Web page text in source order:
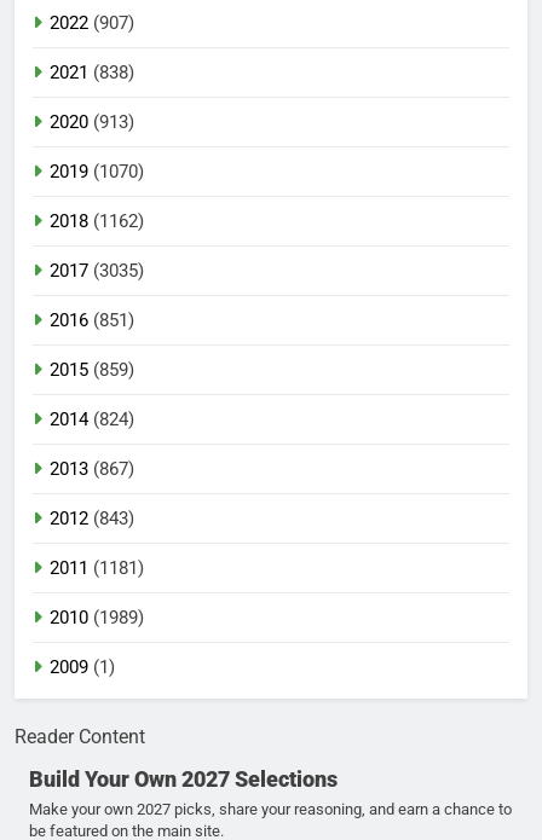
2022 (907)
2021 (838)
2020 (913)
2019 (1070)
2018 (1162)
2017 (3035)
2016 (851)
2015 (859)
2014(824)
2013 (867)
2012 (843)
2011 (1181)
2010 (1989)
2009 (1)
Reader Content
Build Your Own 2027 Selections
Make your own 2027 picks, share your reasoning, and earn a chance to
be featured on the main site.